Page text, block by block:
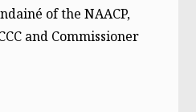
of the NAACP,
and Commissioner